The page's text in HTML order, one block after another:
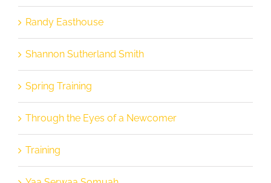
Randy Easthouse
Shannon Sutherland Smith
Spring Training
Through the Eyes of a Newcomer
Training